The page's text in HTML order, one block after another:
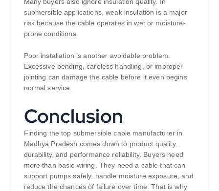
submersible applications, weak insulation is a major
risk because the cable operates in wet or moisture-
prone conditions.
Poor installation is another avoidable problem.
Excessive bending, careless handling, or improper
jointing can damage the cable before it even begins
normal service.
Conclusion
Finding the top submersible cable manufacturer in
Madhya Pradesh comes down to product quality,
durability, and performance reliability. Buyers need
more than basic wiring. They need a cable that can
support pumps safely, handle moisture exposure, and
reduce the chances of failure over time. That is why